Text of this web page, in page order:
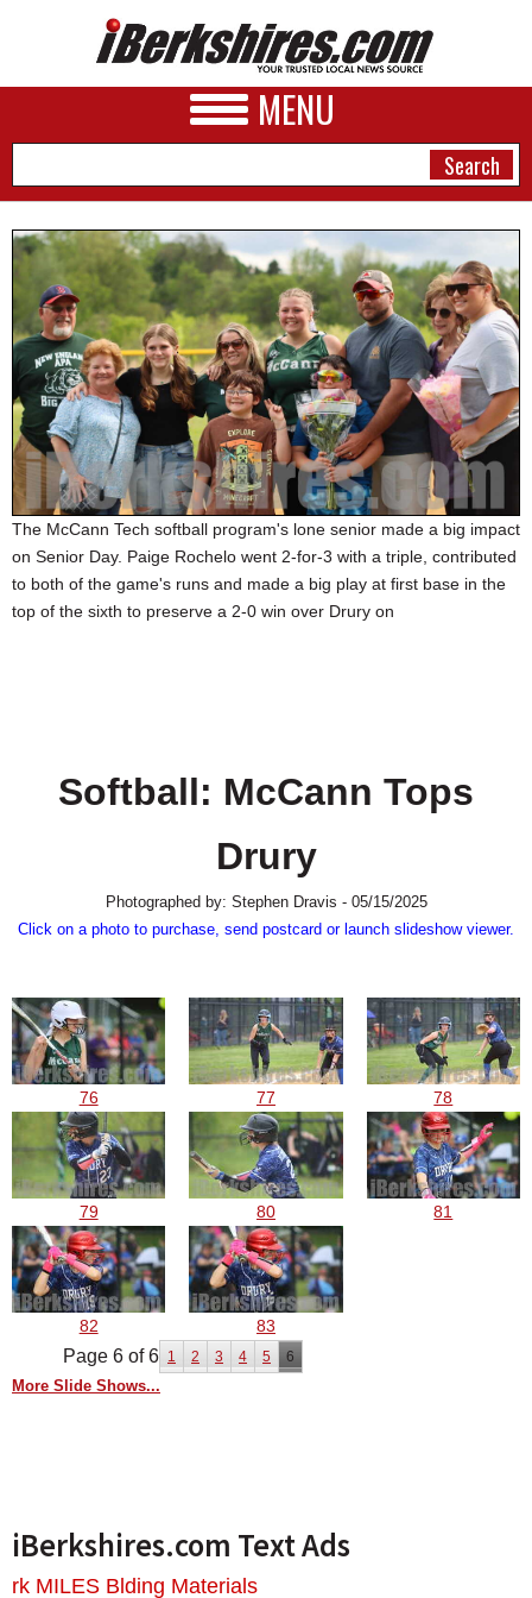
MENU
NEWS
A&E
BUSINESS
SPORTS
PHOTOS
HEALTH
SCHOOLS
DINING
The McCann Tech softball program's lone senior made a big impact
on Senior Day. Paige Rochelo went 2-for-3 with a triple, contributed
to both of the game's runs and made a big play at first base in the
top of the sixth to preserve a 2-0 win over Drury on
Softball: McCann Tops
Drury
Photographed by: Stephen Dravis - 05/15/2025
Click on a photo to purchase, send postcard or launch slideshow viewer.
76 77 78
79 80 81
82 83
Page 6 of 6 1 2 3 4 5 6
More Slide Shows...
iBerkshires.com Text Ads
rk MILES Blding Materials